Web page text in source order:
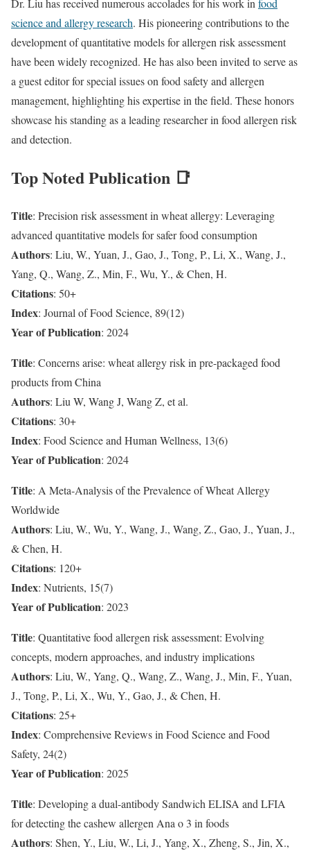
Dr. Liu has received numerous accolades for his work in food
science and allergy research. His pioneering contributions to the
development of quantitative models for allergen risk assessment
have been widely recognized. He has also been invited to serve as
a guest editor for special issues on food safety and allergen
management, highlighting his expertise in the field. These honors
showcase his standing as a leading researcher in food allergen risk
and detection.
Top Noted Publication 📑
Title: Precision risk assessment in wheat allergy: Leveraging
advanced quantitative models for safer food consumption
Authors: Liu, W., Yuan, J., Gao, J., Tong, P., Li, X., Wang, J.,
Yang, Q., Wang, Z., Min, F., Wu, Y., & Chen, H.
Citations: 50+
Index: Journal of Food Science, 89(12)
Year of Publication: 2024
Title: Concerns arise: wheat allergy risk in pre-packaged food
products from China
Authors: Liu W, Wang J, Wang Z, et al.
Citations: 30+
Index: Food Science and Human Wellness, 13(6)
Year of Publication: 2024
Title: A Meta-Analysis of the Prevalence of Wheat Allergy
Worldwide
Authors: Liu, W., Wu, Y., Wang, J., Wang, Z., Gao, J., Yuan, J.,
& Chen, H.
Citations: 120+
Index: Nutrients, 15(7)
Year of Publication: 2023
Title: Quantitative food allergen risk assessment: Evolving
concepts, modern approaches, and industry implications
Authors: Liu, W., Yang, Q., Wang, Z., Wang, J., Min, F., Yuan,
J., Tong, P., Li, X., Wu, Y., Gao, J., & Chen, H.
Citations: 25+
Index: Comprehensive Reviews in Food Science and Food
Safety, 24(2)
Year of Publication: 2025
Title: Developing a dual-antibody Sandwich ELISA and LFIA
for detecting the cashew allergen Ana o 3 in foods
Authors: Shen, Y., Liu, W., Li, J., Yang, X., Zheng, S., Jin, X.,